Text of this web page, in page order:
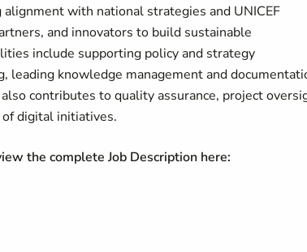
with national strategies and UNICEF
and innovators to build sustainable
include supporting policy and strategy
knowledge management and
contributes to quality assurance, project
digital initiatives.
the complete Job Description here: